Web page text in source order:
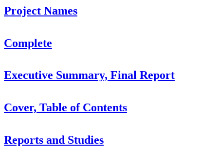
Project Names
Complete
Executive Summary, Final Report
Cover, Table of Contents
Reports and Studies